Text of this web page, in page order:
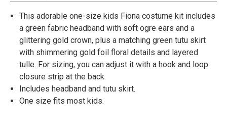
This adorable one-size kids Fiona costume kit includes
a green fabric headband with soft ogre ears and a
glittering gold crown, plus a matching green tutu skirt
with shimmering gold foil floral details and layered
tulle. For sizing, you can adjust it with a hook and loop
closure strip at the back.
Includes headband and tutu skirt.
One size fits most kids.